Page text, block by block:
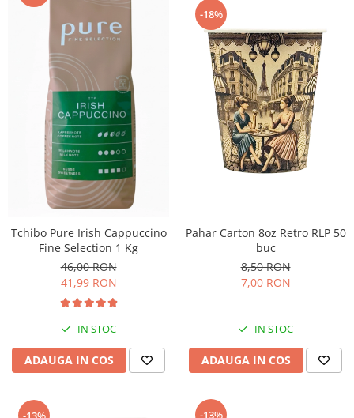
Tchibo Pure Irish Cappuccino
Fine Selection 1 Kg
46,00 RON
41,99 RON
IN STOC
ADAUGA IN COS
-18%
Pahar Carton 8oz Retro RLP 50
buc
8,50 RON
7,00 RON
IN STOC
ADAUGA IN COS
-13%